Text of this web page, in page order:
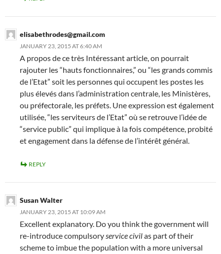
elisabethrodes@gmail.com
JANUARY 23, 2015 AT 6:40 AM
A propos de ce très Intéressant article, on pourrait
rajouter les “hauts fonctionnaires,” ou “les grands commis
de l’Etat” soit les personnes qui occupent les postes les
plus élevés dans l’administration centrale, les Ministères,
ou préfectorale, les préfets. Une expression est également
utilisée, “les serviteurs de l’Etat” où se retrouve l’idée de
“service public” qui implique à la fois compétence, probité
et engagement dans la défense de l’intérêt général.
REPLY
Susan Walter
JANUARY 23, 2015 AT 10:09 AM
Excellent explanatory. Do you think the government will
re-introduce compulsory service civilas part of their
scheme to imbue the population with a more universal